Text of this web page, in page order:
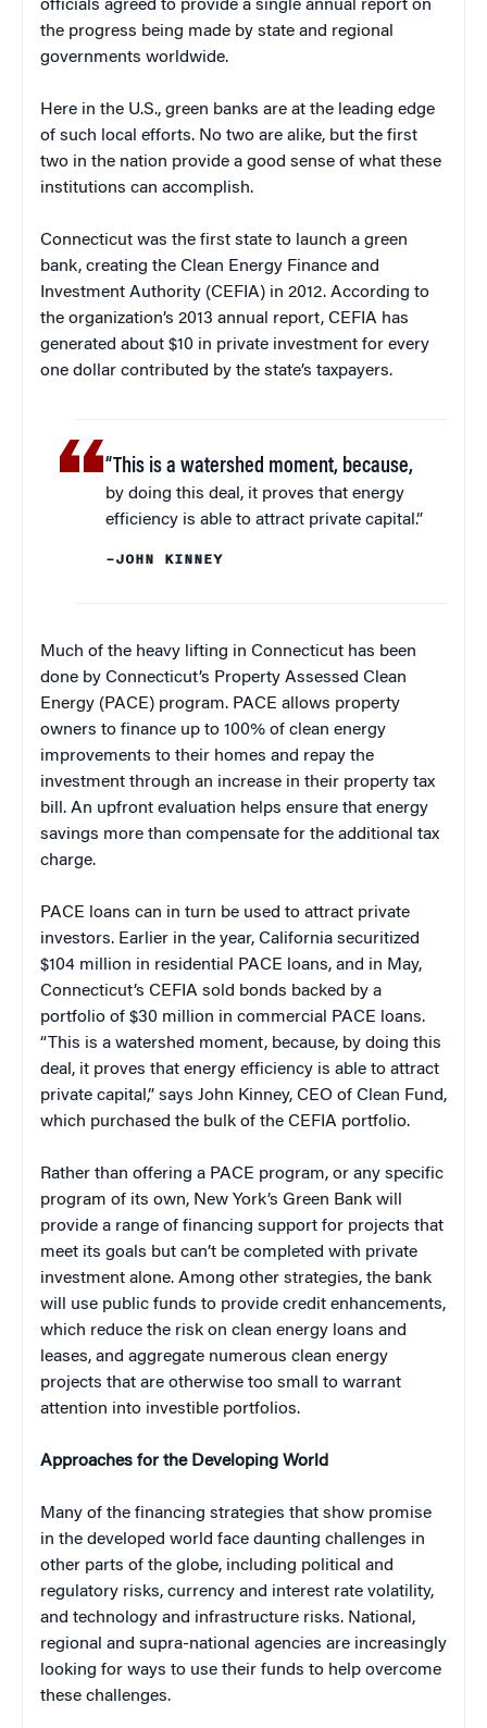
officials agreed to provide a single annual report on
the progress being made by state and regional
governments worldwide.
Here in the U.S., green banks are at the leading edge
of such local efforts. No two are alike, but the first
two in the nation provide a good sense of what these
institutions can accomplish.
Connecticut was the first state to launch a green
bank, creating the Clean Energy Finance and
Investment Authority (CEFIA) in 2012. According to
the organization’s 2013 annual report, CEFIA has
generated about $10 in private investment for every
one dollar contributed by the state’s taxpayers.
“This is a watershed moment, because,
by doing this deal, it proves that energy
efficiency is able to attract private capital.”
–JOHN KINNEY
Much of the heavy lifting in Connecticut has been
done by Connecticut’s Property Assessed Clean
Energy (PACE) program. PACE allows property
owners to finance up to 100% of clean energy
improvements to their homes and repay the
investment through an increase in their property tax
bill. An upfront evaluation helps ensure that energy
savings more than compensate for the additional tax
charge.
PACE loans can in turn be used to attract private
investors. Earlier in the year, California securitized
$104 million in residential PACE loans, and in May,
Connecticut’s CEFIA sold bonds backed by a
portfolio of $30 million in commercial PACE loans.
“This is a watershed moment, because, by doing this
deal, it proves that energy efficiency is able to attract
private capital,” says John Kinney, CEO of Clean Fund,
which purchased the bulk of the CEFIA portfolio.
Rather than offering a PACE program, or any specific
program of its own, New York’s Green Bank will
provide a range of financing support for projects that
meet its goals but can’t be completed with private
investment alone. Among other strategies, the bank
will use public funds to provide credit enhancements,
which reduce the risk on clean energy loans and
leases, and aggregate numerous clean energy
projects that are otherwise too small to warrant
attention into investible portfolios.
Approaches for the Developing World
Many of the financing strategies that show promise
in the developed world face daunting challenges in
other parts of the globe, including political and
regulatory risks, currency and interest rate volatility,
and technology and infrastructure risks. National,
regional and supra-national agencies are increasingly
looking for ways to use their funds to help overcome
these challenges.